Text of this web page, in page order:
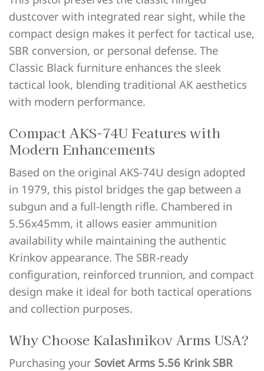
dustcover with integrated rear sight, while the
compact design makes it perfect for tactical use,
SBR conversion, or personal defense. The
Classic Black furniture enhances the sleek
tactical look, blending traditional AK aesthetics
with modern performance.
Compact AKS-74U Features with
Modern Enhancements
Based on the original AKS-74U design adopted
in 1979, this pistol bridges the gap between a
subgun and a full-length rifle. Chambered in
5.56x45mm, it allows easier ammunition
availability while maintaining the authentic
Krinkov appearance. The SBR-ready
configuration, reinforced trunnion, and compact
design make it ideal for both tactical operations
and collection purposes.
Why Choose Kalashnikov Arms USA?
Purchasing your Soviet Arms 5.56 Krink SBR